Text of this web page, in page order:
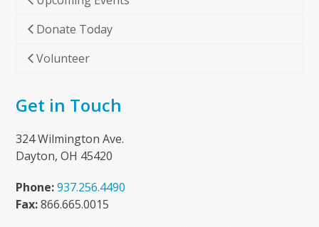
Donate Today
Volunteer
Get in Touch
324 Wilmington Ave.
Dayton, OH 45420
Phone: 937.256.4490
Fax:866.665.0015